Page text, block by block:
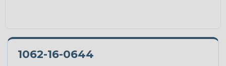
1062-16-0644